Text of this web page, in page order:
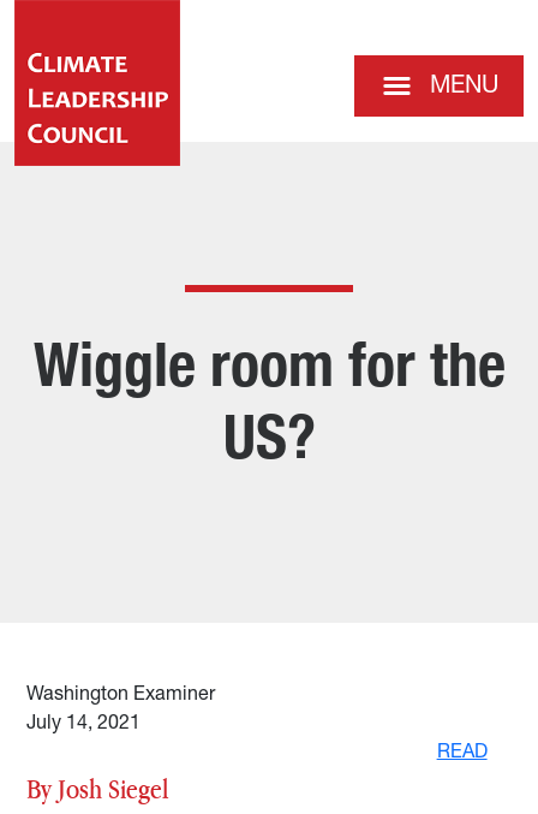
MENU
Wiggle room for the
US?
Washington Examiner
July 14, 2021
READ
By Josh Siegel